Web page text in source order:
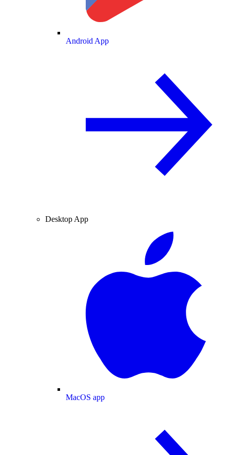
Android App
Desktop App
MacOS app